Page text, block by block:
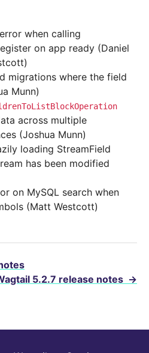
when calling
on app ready (Daniel
migrations where the field
Munn)
across multiple
(Joshua Munn)
loading StreamField
has been modified
on MySQL search when
(Matt Westcott)
5.2.7 release notes →